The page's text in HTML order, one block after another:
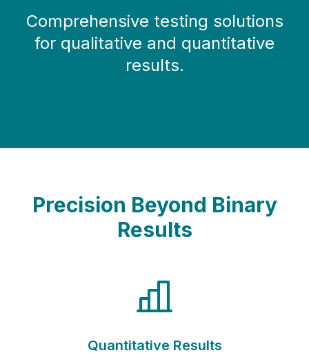
Comprehensive testing solutions
for qualitative and quantitative
results.
Precision Beyond Binary
Results
Quantitative Results